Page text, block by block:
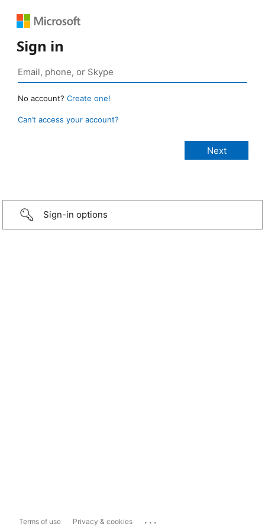
Sign in
No account? Create one!
Can’t access your account?
Sign-in options
Terms of use Privacy & cookies ...